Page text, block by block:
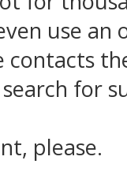
use an
contacts
for
please.